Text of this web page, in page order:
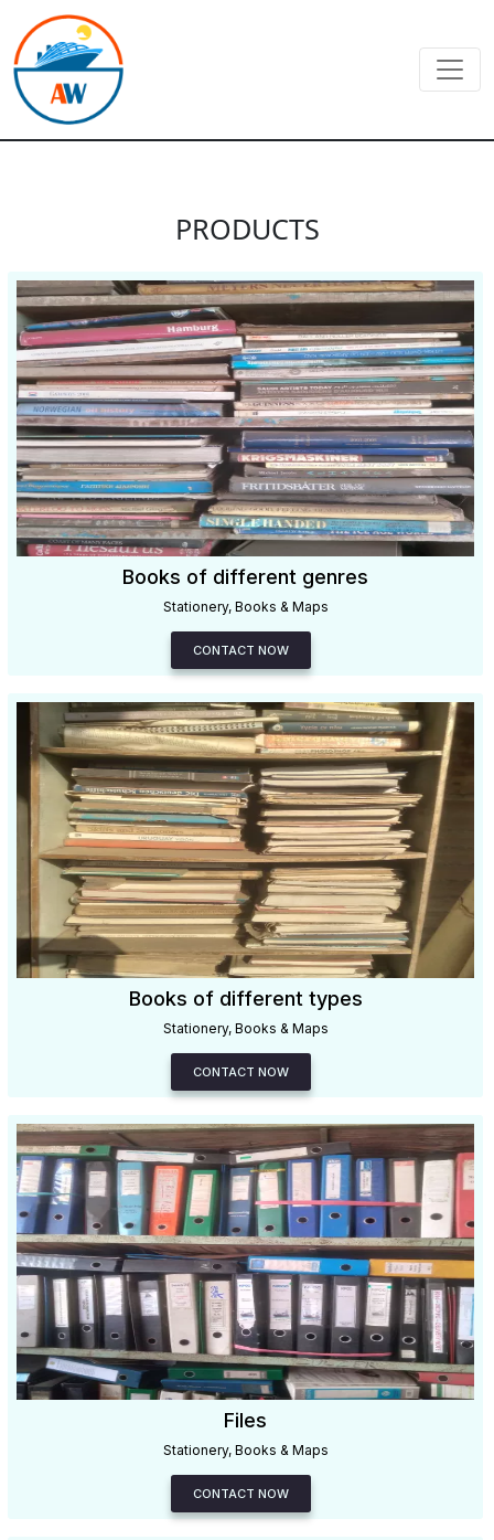
PRODUCTS
Books of different genres
Stationery, Books & Maps
CONTACT NOW
Books of different types
Stationery, Books & Maps
CONTACT NOW
Files
Stationery, Books & Maps
CONTACT NOW